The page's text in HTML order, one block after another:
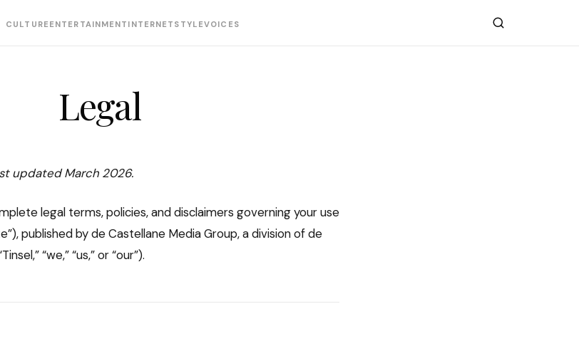
CULTURE ENTERTAINMENT INTERNET STYLEVOICES
Legal
updated March 2026.
legal terms, policies, and disclaimers governing your use
published by de Castellane Media Group, a division of de
“we,” “us,” or “our”).